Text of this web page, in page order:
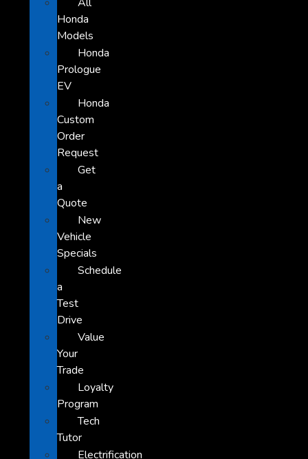
Honda
Models
Honda
Prologue
EV
Honda
Custom
Order
Request
Get
a
Quote
New
Vehicle
Specials
Schedule
a
Test
Drive
Value
Your
Trade
Loyalty
Program
Tech
Tutor
Electrification